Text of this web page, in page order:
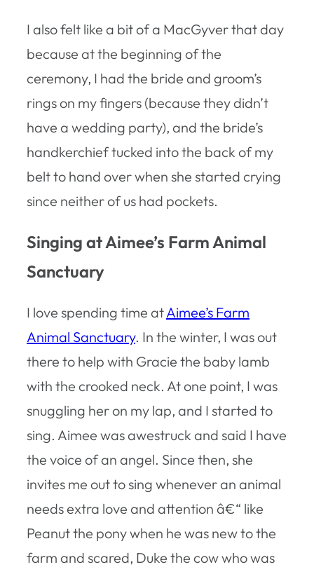
I also felt like a bit of a MacGyver that day
because at the beginning of the
ceremony, I had the bride and groom’s
rings on my fingers (because they didn’t
have a wedding party), and the bride’s
handkerchief tucked into the back of my
belt to hand over when she started crying
since neither of us had pockets.
Singing at Aimee’s Farm Animal
Sanctuary
I love spending time atAimee’s Farm
Animal Sanctuary. In the winter, I was out
there to help with Gracie the baby lamb
with the crooked neck. At one point, I was
snuggling her on my lap, and I started to
sing. Aimee was awestruck and said I have
the voice of an angel. Since then, she
invites me out to sing whenever an animal
needs extra love and attention â€“ like
Peanut the pony when he was new to the
farm and scared, Duke the cow who was